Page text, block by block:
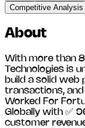
Competitive Analysis
About
With more than
Technologies is
build a solid web
transactions, and
Worked For
Globally with ✅
customer